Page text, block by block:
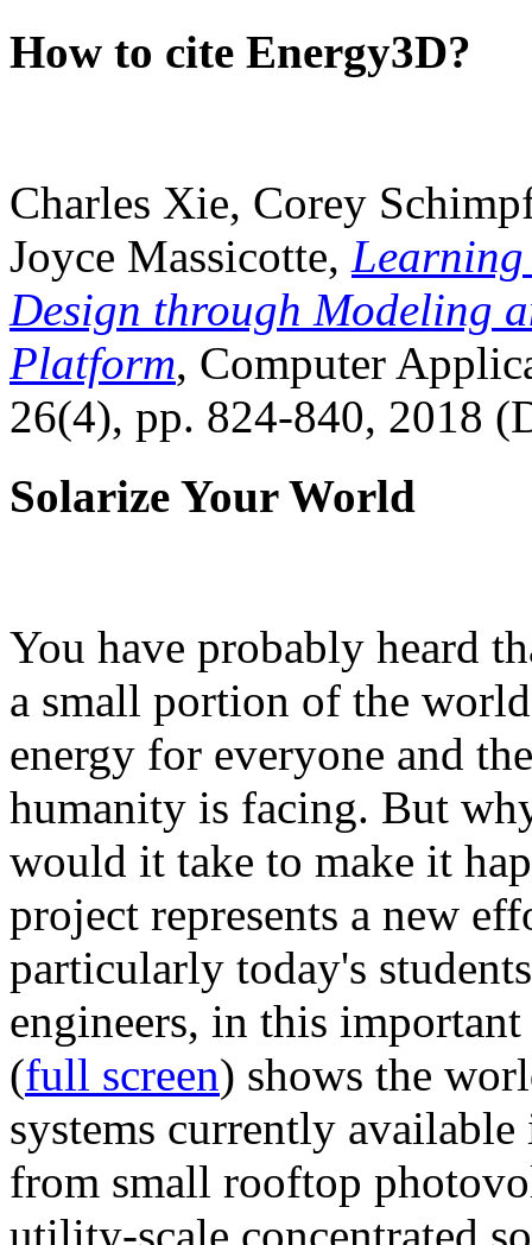
How to cite Energy3D?
Charles Xie, Corey
Joyce Massicotte, Learning
Design through Modeling
Platform, Computer
26(4), pp. 824-840, 2018
Solarize Your World
You have probably heard
a small portion of the
energy for everyone and
humanity is facing. But
would it take to make it
project represents a new
particularly today's
engineers, in this
(full screen) shows the
systems currently
from small rooftop